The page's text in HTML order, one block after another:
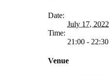
Date:
July 17, 2022
Time:
21:00 - 22:30
Venue